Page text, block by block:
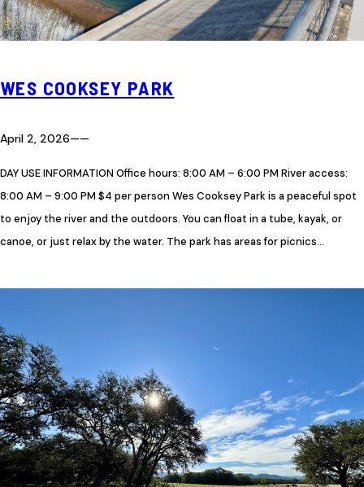
WES COOKSEY PARK
April 2, 2026——
DAY USE INFORMATION Office hours: 8:00 AM – 6:00 PM River access:
8:00 AM – 9:00 PM $4 per person Wes Cooksey Park is a peaceful spot
to enjoy the river and the outdoors. You can float in a tube, kayak, or
canoe, or just relax by the water. The park has areas for picnics…